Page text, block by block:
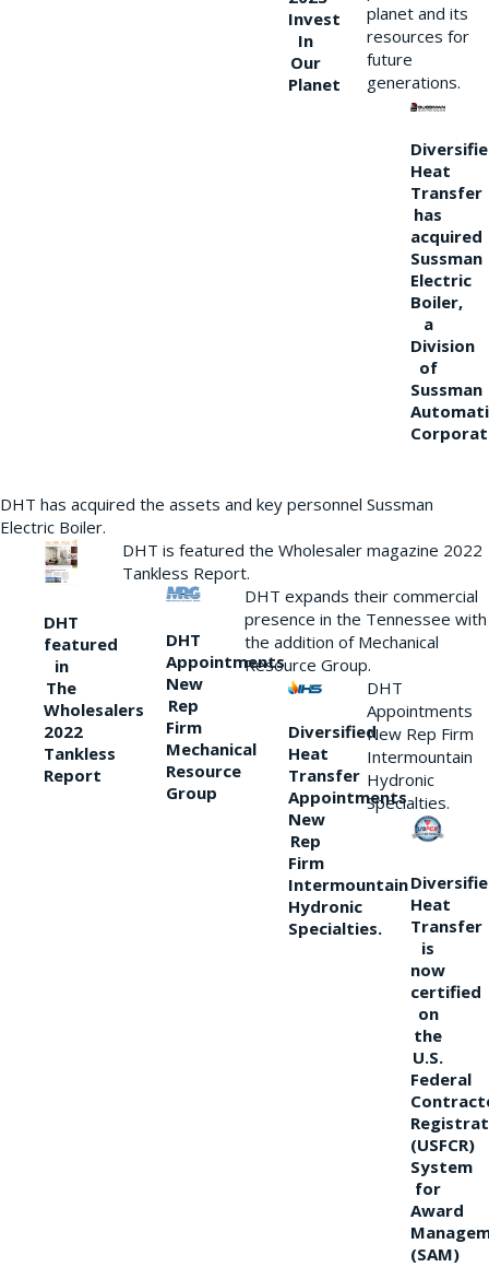
Invest
In
Our
Planet
planet and its
resources for
future
generations.
Heat
Transfer
has
acquired
Sussman
Electric
Boiler,
a
Division
of
Sussman
DHT has acquired the assets and key personnel Sussman
Electric Boiler.
DHT
featured
in
The
Wholesalers
2022
Tankless
Report
DHT is featured the Wholesaler magazine 2022
Tankless Report.
DHT
Appointments
New
Rep
Firm
Mechanical
Resource
Group
DHT expands their commercial
presence in the Tennessee with
the addition of Mechanical
Resource Group.
Diversified
Heat
Transfer
Appointments
New
Rep
Firm
Intermountain
Hydronic
Specialties.
DHT
Appointments
New Rep Firm
Intermountain
Hydronic
Specialties.
Heat
Transfer
is
now
certified
on
the
U.S.
Federal
(USFCR)
System
for
Award
(SAM)